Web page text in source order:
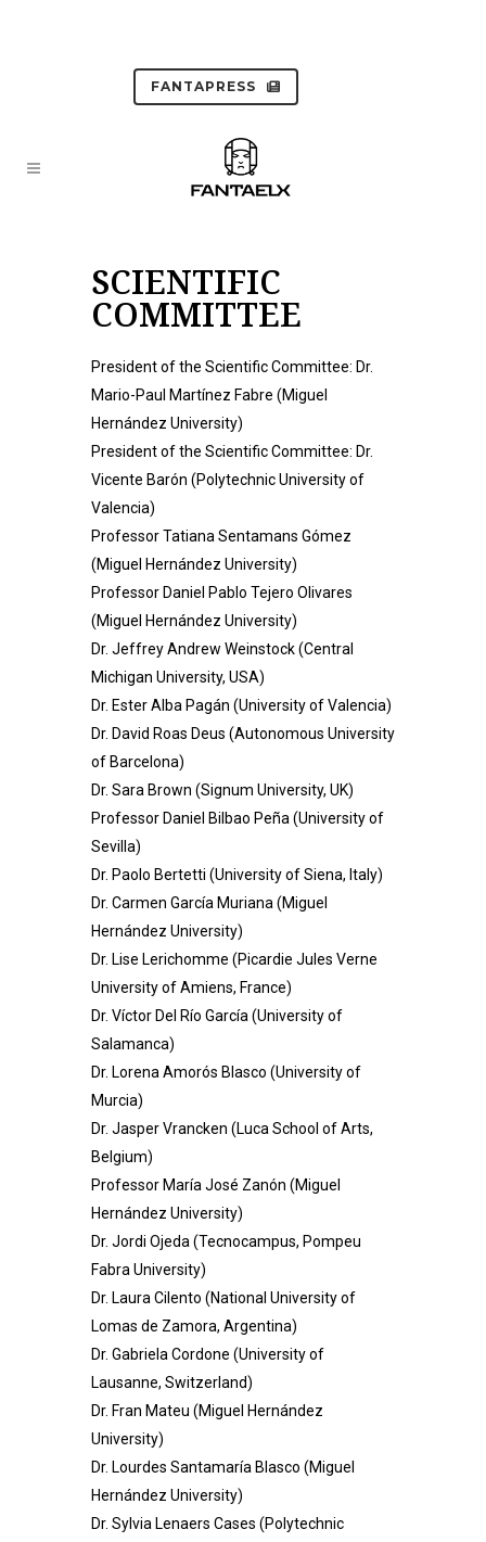
FANTAPRESS
SCIENTIFIC
COMMITTEE
President of the Scientific Committee: Dr.
Mario-Paul Martínez Fabre (Miguel
Hernández University)
President of the Scientific Committee: Dr.
Vicente Barón (Polytechnic University of
Valencia)
Professor Tatiana Sentamans Gómez
(Miguel Hernández University)
Professor Daniel Pablo Tejero Olivares
(Miguel Hernández University)
Dr. Jeffrey Andrew Weinstock (Central
Michigan University, USA)
Dr. Ester Alba Pagán (University of Valencia)
Dr. David Roas Deus (Autonomous University
of Barcelona)
Dr. Sara Brown (Signum University, UK)
Professor Daniel Bilbao Peña (University of
Sevilla)
Dr. Paolo Bertetti (University of Siena, Italy)
Dr. Carmen García Muriana (Miguel
Hernández University)
Dr. Lise Lerichomme (Picardie Jules Verne
University of Amiens, France)
Dr. Víctor Del Río García (University of
Salamanca)
Dr. Lorena Amorós Blasco (University of
Murcia)
Dr. Jasper Vrancken (Luca School of Arts,
Belgium)
Professor María José Zanón (Miguel
Hernández University)
Dr. Jordi Ojeda (Tecnocampus, Pompeu
Fabra University)
Dr. Laura Cilento (National University of
Lomas de Zamora, Argentina)
Dr. Gabriela Cordone (University of
Lausanne, Switzerland)
Dr. Fran Mateu (Miguel Hernández
University)
Dr. Lourdes Santamaría Blasco (Miguel
Hernández University)
Dr. Sylvia Lenaers Cases (Polytechnic